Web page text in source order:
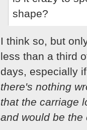
shape?
I think so, but
less than a third
days, especially
there's nothing
that the carriage
and would be